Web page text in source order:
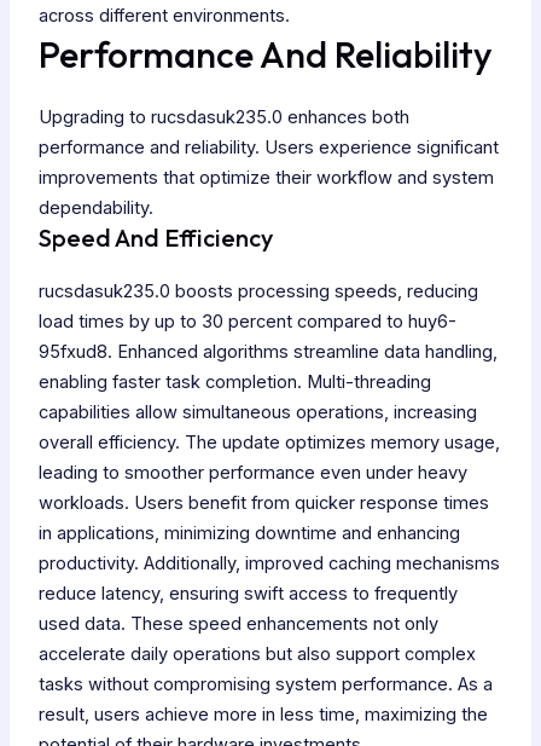
across different environments.
Performance And Reliability
Upgrading to rucsdasuk235.0 enhances both
performance and reliability. Users experience significant
improvements that optimize their workflow and system
dependability.
Speed And Efficiency
rucsdasuk235.0 boosts processing speeds, reducing
load times by up to 30 percent compared to huy6-
95fxud8. Enhanced algorithms streamline data handling,
enabling faster task completion. Multi-threading
capabilities allow simultaneous operations, increasing
overall efficiency. The update optimizes memory usage,
leading to smoother performance even under heavy
workloads. Users benefit from quicker response times
in applications, minimizing downtime and enhancing
productivity. Additionally, improved caching mechanisms
reduce latency, ensuring swift access to frequently
used data. These speed enhancements not only
accelerate daily operations but also support complex
tasks without compromising system performance. As a
result, users achieve more in less time, maximizing the